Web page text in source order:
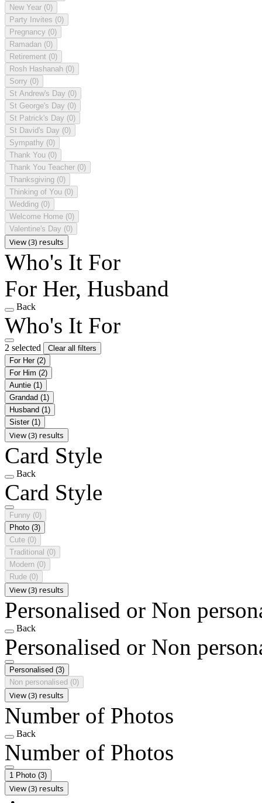
New Year (0)
Party Invites (0)
Pregnancy (0)
Ramadan (0)
Retirement (0)
Rosh Hashanah (0)
Sorry (0)
St Andrew's Day (0)
St George's Day (0)
St Patrick's Day (0)
St David's Day (0)
Sympathy (0)
Thank You (0)
Thank You Teacher (0)
Thanksgiving (0)
Thinking of You (0)
Wedding (0)
Welcome Home (0)
Valentine's Day (0)
View (3) results
Who's It For
For Her, Husband
Back
Who's It For
2 selected
Clear all filters
For Her (2)
For Him (2)
Auntie (1)
Grandad (1)
Husband (1)
Sister (1)
View (3) results
Card Style
Back
Card Style
Funny (0)
Photo (3)
Cute (0)
Traditional (0)
Modern (0)
Rude (0)
View (3) results
Personalised or Non
Back
Personalised or Non
Personalised (3)
Non personalised (0)
View (3) results
Number of Photos
Back
Number of Photos
1 Photo (3)
View (3) results